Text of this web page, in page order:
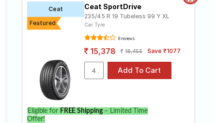
Ceat
Featured
Ceat SportDrive
235/45 R 19 Tubeless 99 Y XL
Car Tyre
8 reviews
15,378 16,455 Save ₹1077
Eligible for FREE Shipping– Limited Time
Offer!